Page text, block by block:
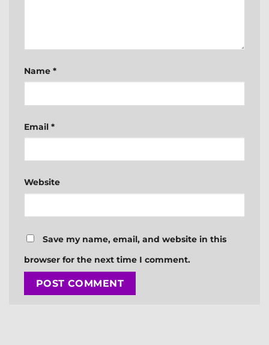
Name *
Email *
Website
Save my name, email, and website in this
browser for the next time I comment.